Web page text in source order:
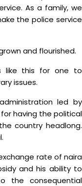
As a family, we
the police service
and flourished.
like this for one to
issues.
led by
for having the political
country headlong.
rate of naira
and his ability to
the consequential